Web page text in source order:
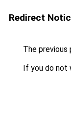
Redirect
The previous
If you do not